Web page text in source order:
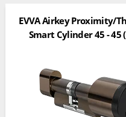
EVVA Airkey Proximity/
Smart Cylinder 45 - 45